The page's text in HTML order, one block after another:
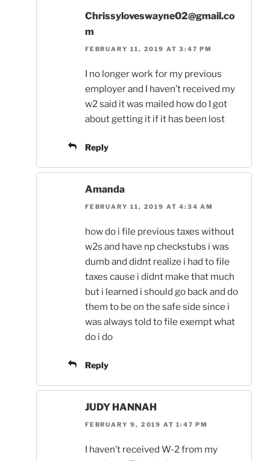
Chrissyloveswayne02@gmail.co
m
FEBRUARY 11, 2019 AT 3:47 PM
I no longer work for my previous
employer and I haven’t received my
w2 said it was mailed how do I got
about getting it if it has been lost
Reply
Amanda
FEBRUARY 11, 2019 AT 4:34 AM
how do i file previous taxes without
w2s and have np checkstubs i was
dumb and didnt realize i had to file
taxes cause i didnt make that much
but i learned i should go back and do
them to be on the safe side since i
was always told to file exempt what
do i do
Reply
JUDY HANNAH
FEBRUARY 9, 2019 AT 1:47 PM
I haven’t received W-2 from my